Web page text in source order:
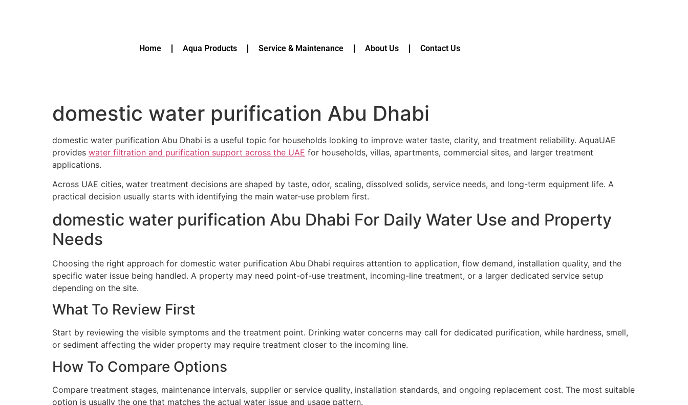
Home Aqua Products Service & Maintenance About Us Contact Us
domestic water purification Abu Dhabi
domestic water purification Abu Dhabi is a useful topic for households looking to improve water taste, clarity, and treatment reliability. AquaUAE
provides water filtration and purification support across the UAE for households, villas, apartments, commercial sites, and larger treatment
applications.
Across UAE cities, water treatment decisions are shaped by taste, odor, scaling, dissolved solids, service needs, and long-term equipment life. A
practical decision usually starts with identifying the main water-use problem first.
domestic water purification Abu Dhabi For Daily Water Use and Property
Needs
Choosing the right approach for domestic water purification Abu Dhabi requires attention to application, flow demand, installation quality, and the
specific water issue being handled. A property may need point-of-use treatment, incoming-line treatment, or a larger dedicated service setup
depending on the site.
What To Review First
Start by reviewing the visible symptoms and the treatment point. Drinking water concerns may call for dedicated purification, while hardness, smell,
or sediment affecting the wider property may require treatment closer to the incoming line.
How To Compare Options
Compare treatment stages, maintenance intervals, supplier or service quality, installation standards, and ongoing replacement cost. The most suitable
option is usually the one that matches the actual water issue and usage pattern.